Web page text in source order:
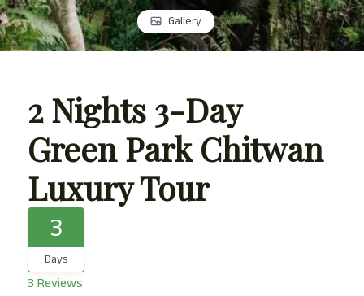
Gallery
2 Nights 3-Day
Green Park Chitwan
Luxury Tour
3
Days
3 Reviews